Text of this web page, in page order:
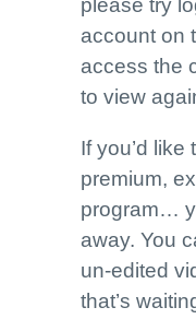
please try
account on
access the
to view
If you’d like
premium,
program…
away. You
un-edited
that’s